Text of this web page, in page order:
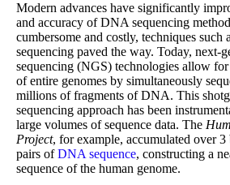
Modern advances have significantly
and accuracy of DNA sequencing
cumbersome and costly, techniques such
sequencing paved the way. Today, next-
sequencing (NGS) technologies allow
of entire genomes by simultaneously
millions of fragments of DNA. This
sequencing approach has been
large volumes of sequence data. The
Project, for example, accumulated over
pairs ofDNA sequence, constructing a
sequence of the human genome.